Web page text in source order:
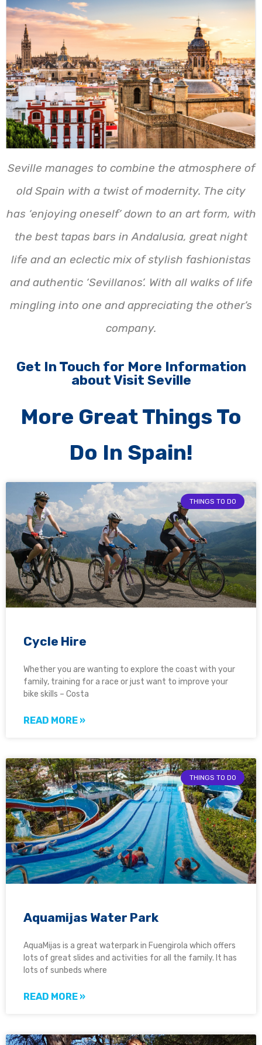
Seville manages to combine the atmosphere of
old Spain with a twist of modernity. The city
has ‘enjoying oneself’ down to an art form, with
the best tapas bars in Andalusia, great night
life and an eclectic mix of stylish fashionistas
and authentic ‘Sevillanos’. With all walks of life
mingling into one and appreciating the other’s
company.
Get In Touch for More Information
about Visit Seville
More Great Things To
Do In Spain!
THINGS TO DO
Cycle Hire
Whether you are wanting to explore the coast with your
family, training for a race or just want to improve your
bike skills – Costa
READ MORE »
THINGS TO DO
Aquamijas Water Park
AquaMijas is a great waterpark in Fuengirola which offers
lots of great slides and activities for all the family. It has
lots of sunbeds where
READ MORE »